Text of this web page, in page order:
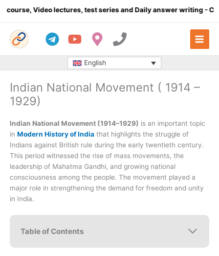
lectures, test series and Daily answer writing- Click here
English
Indian National Movement ( 1914 –
1929)
Indian National Movement (1914–1929) is an important topic
in Modern History of India that highlights the struggle of
Indians against British rule during the early twentieth century.
This period witnessed the rise of mass movements, the
leadership of Mahatma Gandhi, and growing national
consciousness among the people. The movement played a
major role in strengthening the demand for freedom and unity
in India.
Table of Contents